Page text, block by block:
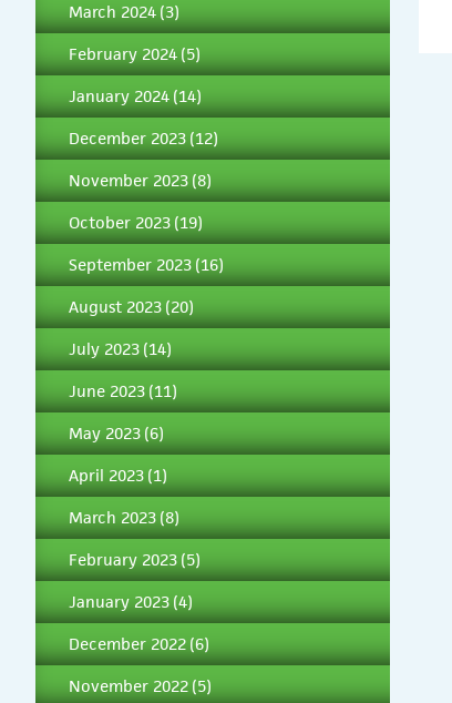
March 2024 (3)
February 2024 (5)
January 2024 (14)
December 2023 (12)
November 2023 (8)
October 2023 (19)
September 2023 (16)
August 2023 (20)
July 2023 (14)
June 2023 (11)
May 2023 (6)
April 2023 (1)
March 2023 (8)
February 2023 (5)
January 2023 (4)
December 2022 (6)
November 2022 (5)